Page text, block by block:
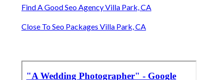
Find A Good Seo Agency Villa Park, CA
Close To Seo Packages Villa Park, CA